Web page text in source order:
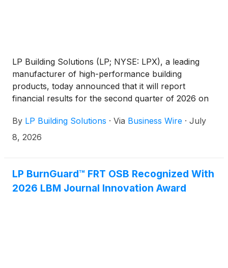
LP Building Solutions (LP; NYSE: LPX), a leading
manufacturer of high-performance building
products, today announced that it will report
financial results for the second quarter of 2026 on
By LP Building Solutions · Via Business Wire · July
8, 2026
LP BurnGuard™ FRT OSB Recognized With
2026 LBM Journal Innovation Award